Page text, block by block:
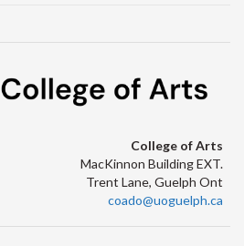
College of Arts
MacKinnon Building EXT.
Trent Lane, Guelph Ont
coado@uoguelph.ca